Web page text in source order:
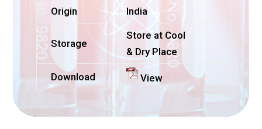
Origin India
Storage
Store at Cool
& Dry Place
Download View